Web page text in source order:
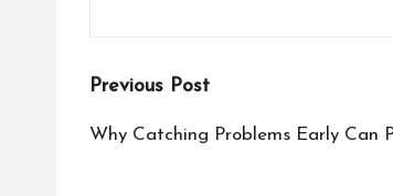
Post
navigation
Previous Post
Why Catching Problems Early Can